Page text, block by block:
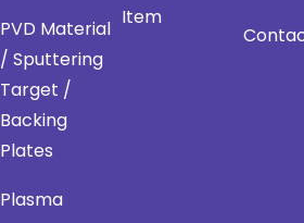
PVD Material
/ Sputtering
Target /
Backing
Plates
Plasma
Item